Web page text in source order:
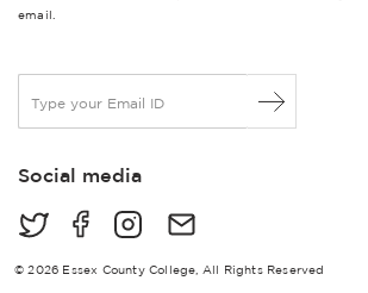
email.
a
lSocial media
© 2026 Essex County College, All Rights Reserved